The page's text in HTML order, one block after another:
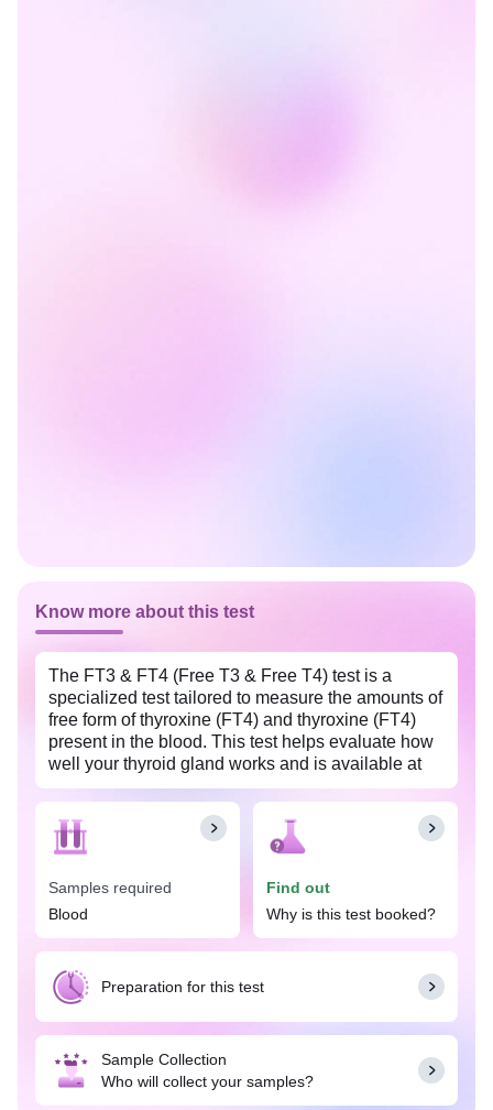
Know more about this test
The FT3 & FT4 (Free T3 & Free T4) test is a
specialized test tailored to measure the amounts of
free form of thyroxine (FT4) and thyroxine (FT4)
present in the blood. This test helps evaluate how
well your thyroid gland works and is available at
an affordable price in Ernakulam with Tata 1mg
Labs. This test aids in diagnosing and monitoring
thyroid disorders like goiter, Graves’ disease, or
Hashimoto’s thyroiditis, which result from either an
(hypothyroidism) thyroid gland. Your doctor may
suggest the FT3 & FT4 (Free T3 & Free T4) test
when you have symptoms suggestive of a thyroid
depression, muscle pain, nervousness, or anxiety.
This test is also recommended for pregnant
both of which are crucial for the healthy
development of babies and to prevent pregnancy
Samples required
Blood
Find out
Why is this test booked?
Preparation for this test
Sample Collection
Who will collect your samples?